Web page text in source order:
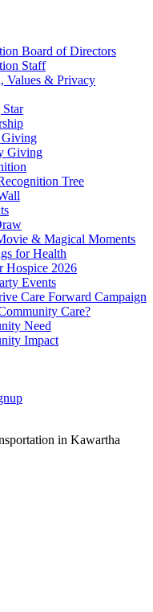
Board of Directors
Staff
Values & Privacy
Star
Giving
Giving
Tree
& Magical Moments
for Health
Hospice 2026
Events
Care Forward Campaign
Care?
Need
Impact
in Kawartha